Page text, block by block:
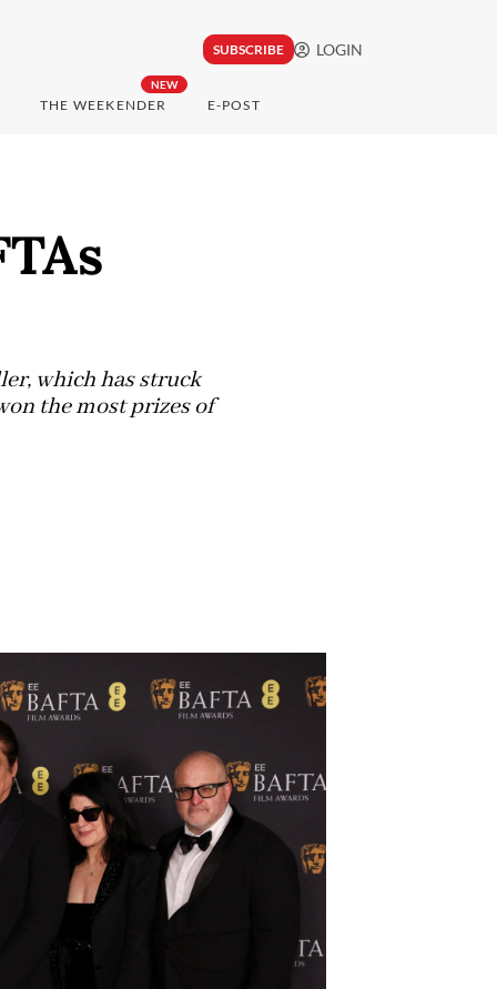
SUBSCRIBE LOGIN
NEW
THE WEEKENDER E-POST
which has struck
the most prizes of